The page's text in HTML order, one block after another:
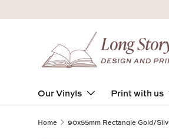
Skip to content
Our Vinyls Print with us
Home